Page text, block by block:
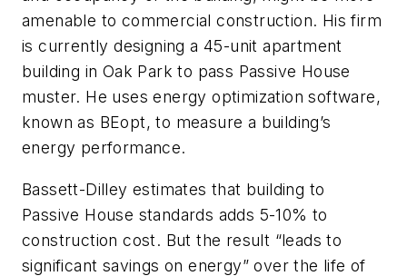
amenable to commercial construction. His firm
is currently designing a 45-unit apartment
building in Oak Park to pass Passive House
muster. He uses energy optimization software,
known as BEopt, to measure a building’s
energy performance.
Bassett-Dilley estimates that building to
Passive House standards adds 5-10% to
construction cost. But the result “leads to
significant savings on energy” over the life of